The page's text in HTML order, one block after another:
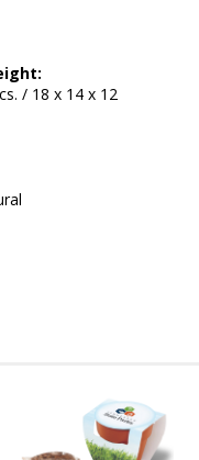
/ 18 x 14 x 12